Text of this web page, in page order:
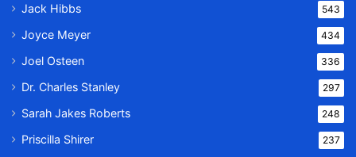
Jack Hibbs 543
Joyce Meyer 434
Joel Osteen 336
Dr. Charles Stanley 297
Sarah Jakes Roberts 248
Priscilla Shirer 237